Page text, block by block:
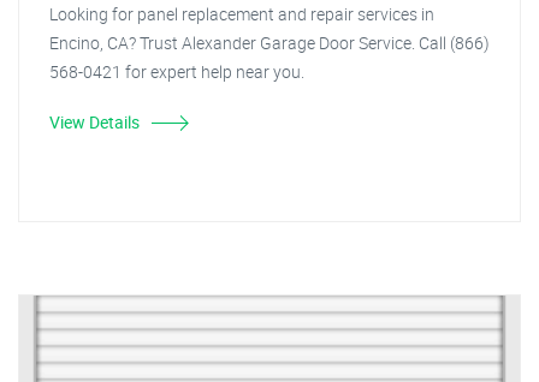
Looking for panel replacement and repair services in
Encino, CA? Trust Alexander Garage Door Service. Call (866)
568-0421 for expert help near you.
View Details